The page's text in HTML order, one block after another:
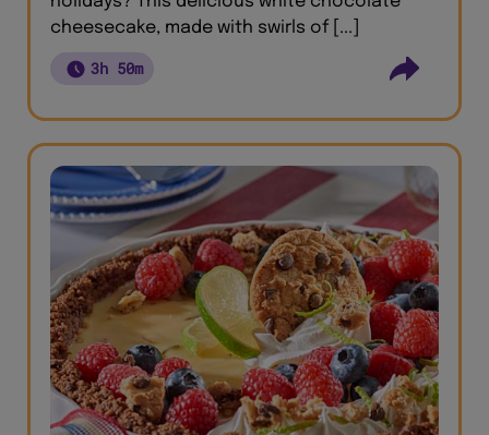
cheesecake, made with swirls of [...]
3h 50m